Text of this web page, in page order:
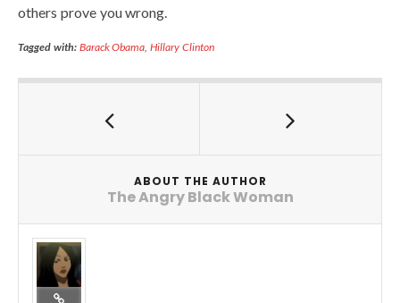
others prove you wrong.
Tagged with: Barack Obama,Hillary Clinton
ABOUT THE AUTHOR
The Angry Black Woman